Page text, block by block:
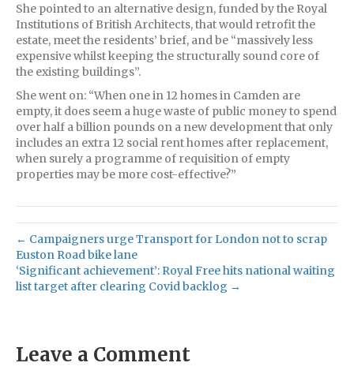
She pointed to an alternative design, funded by the Royal
Institutions of British Architects, that would retrofit the
estate, meet the residents’ brief, and be “massively less
expensive whilst keeping the structurally sound core of
the existing buildings”.
She went on: “When one in 12 homes in Camden are
empty, it does seem a huge waste of public money to spend
over half a billion pounds on a new development that only
includes an extra 12 social rent homes after replacement,
when surely a programme of requisition of empty
properties may be more cost-effective?”
← Campaigners urge Transport for London not to scrap
Euston Road bike lane
‘Significant achievement’: Royal Free hits national waiting
list target after clearing Covid backlog →
Leave a Comment